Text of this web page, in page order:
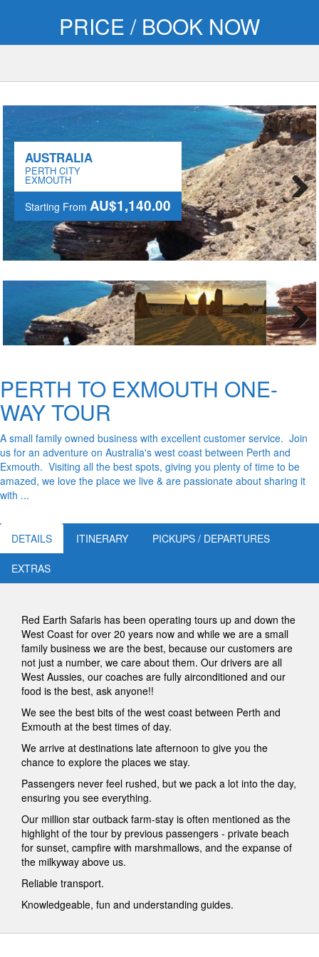
PRICE / BOOK NOW
Next
AUSTRALIA
PERTH CITY
EXMOUTH
Starting From AU$1,140.00
Next
Starting FromAU$1,140.00
PERTH TO EXMOUTH ONE-
WAY TOUR
A small family owned business with excellent customer service. Join
us for an adventure on Australia's west coast between Perth and
Exmouth. Visiting all the best spots, giving you plenty of time to be
amazed, we love the place we live & are passionate about sharing it
with ...
DETAILS ITINERARY PICKUPS / DEPARTURES
EXTRAS
Red Earth Safaris has been operating tours up and down the
West Coast for over 20 years now and while we are a small
family business we are the best, because our customers are
not just a number, we care about them. Our drivers are all
West Aussies, our coaches are fully airconditioned and our
food is the best, ask anyone!!
We see the best bits of the west coast between Perth and
Exmouth at the best times of day.
We arrive at destinations late afternoon to give you the
chance to explore the places we stay.
Passengers never feel rushed, but we pack a lot into the day,
ensuring you see everything.
Our million star outback farm-stay is often mentioned as the
highlight of the tour by previous passengers - private beach
for sunset, campfire with marshmallows, and the expanse of
the milkyway above us.
Reliable transport.
Knowledgeable, fun and understanding guides.